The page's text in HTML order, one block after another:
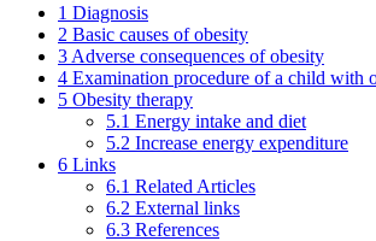
1 Diagnosis
2 Basic causes of obesity
3 Adverse consequences of obesity
4 Examination procedure of a child with
5 Obesity therapy
5.1 Energy intake and diet
5.2 Increase energy expenditure
6 Links
6.1 Related Articles
6.2 External links
6.3 References